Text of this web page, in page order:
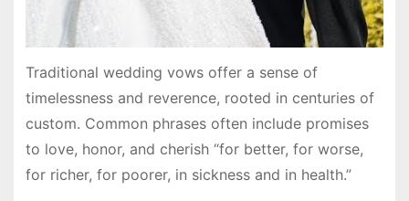
Traditional wedding vows offer a sense of
timelessness and reverence, rooted in centuries of
custom. Common phrases often include promises
to love, honor, and cherish “for better, for worse,
for richer, for poorer, in sickness and in health.”